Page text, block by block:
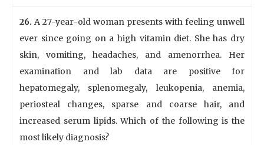
26. A 27-year-old woman presents with feeling unwell
ever since going on a high vitamin diet. She has dry
skin, vomiting, headaches, and amenorrhea. Her
examination and lab data are positive for
hepatomegaly, splenomegaly, leukopenia, anemia,
periosteal changes, sparse and coarse hair, and
increased serum lipids. Which of the following is the
most likely diagnosis?